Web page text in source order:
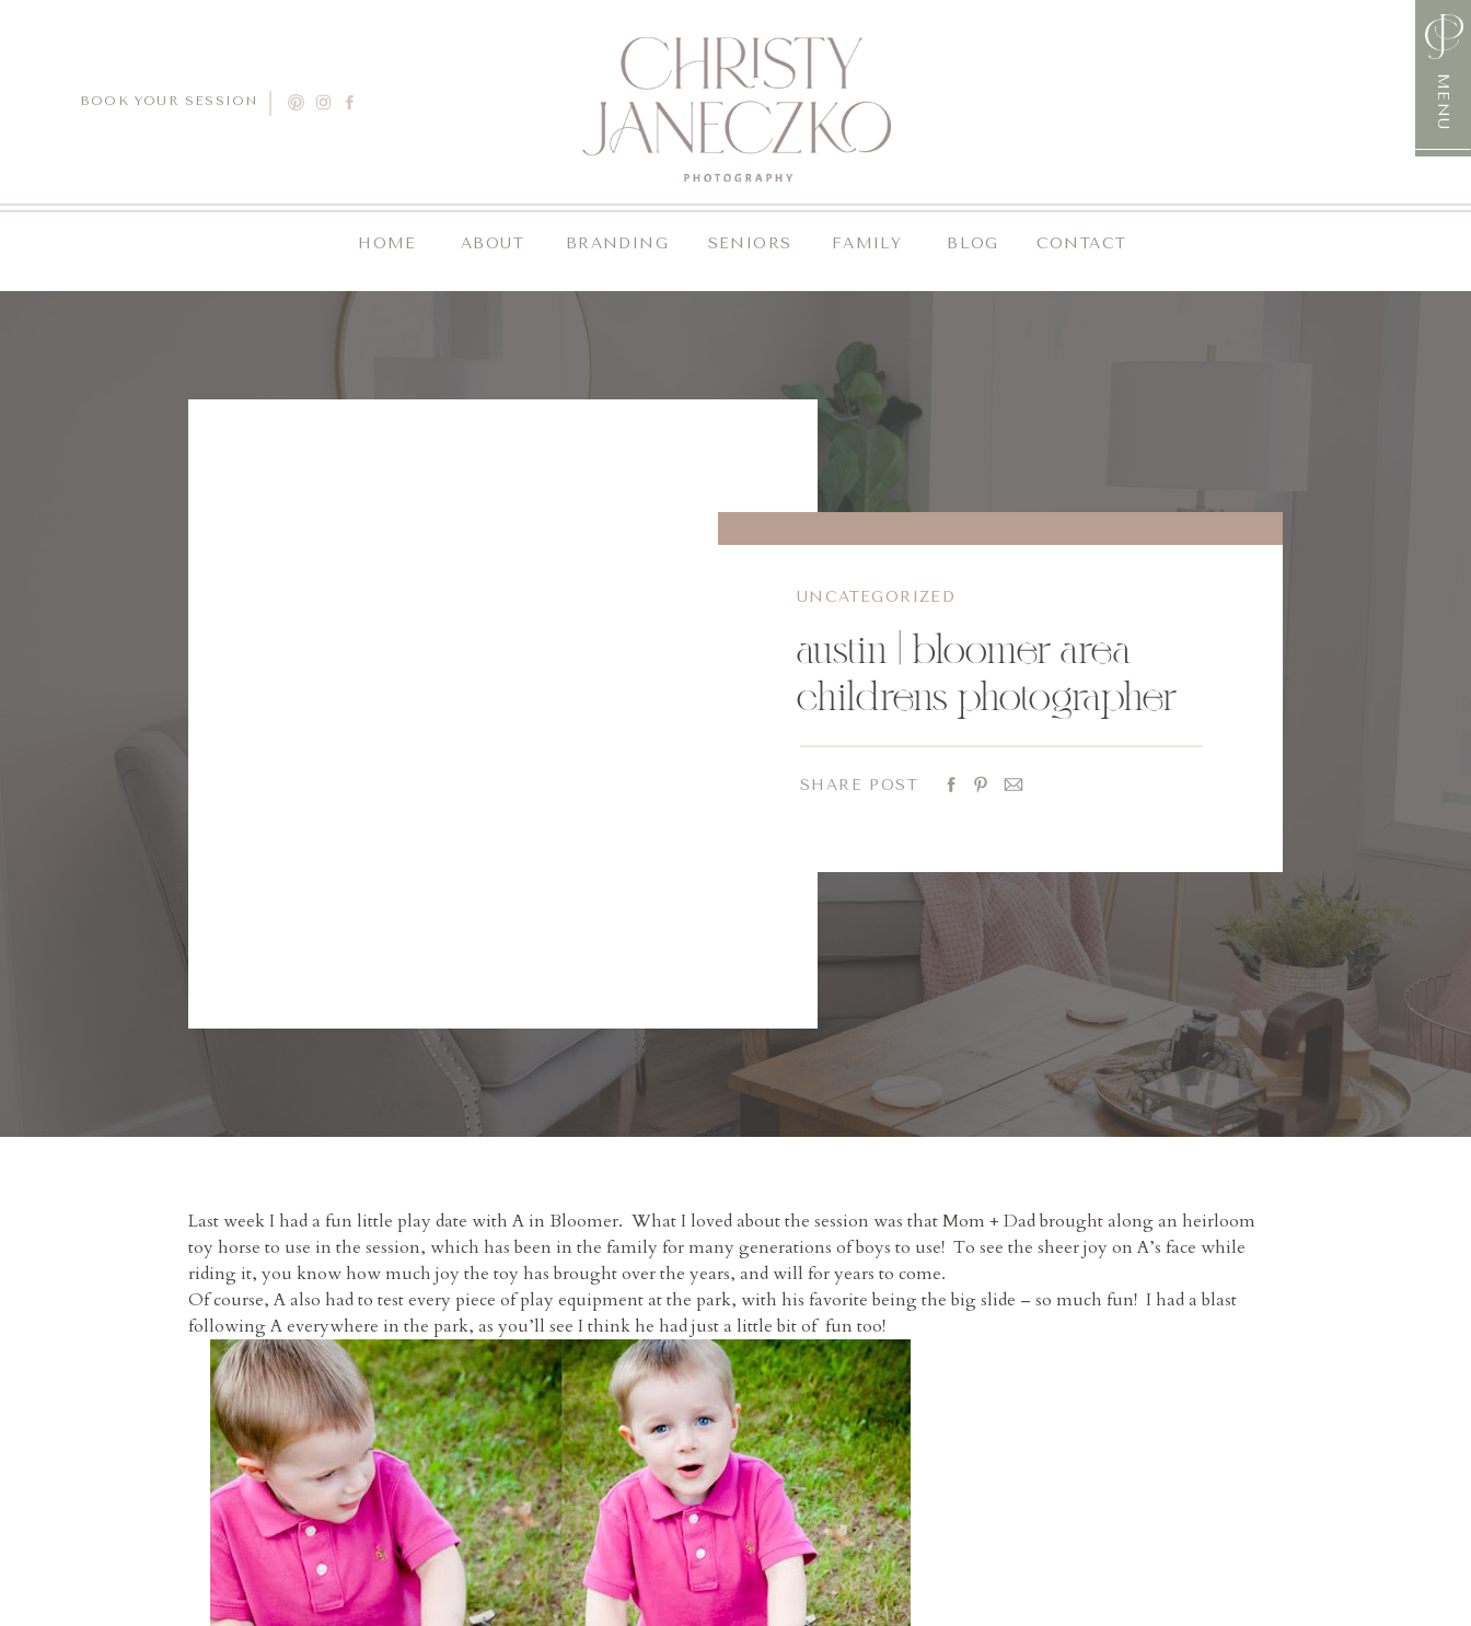
MENU
CONTACT
BLOG
FAMILY
SENIORS
BRANDING
ABOUT
HOME
BOOK YOUR SESSION
SHARE POST
austin | bloomer area
childrens photographer
UNCATEGORIZED
Last week I had a fun little play date with A in Bloomer. What I loved about the session was that Mom + Dad brought along an heirloom
toy horse to use in the session, which has been in the family for many generations of boys to use! To see the sheer joy on A’s face while
riding it, you know how much joy the toy has brought over the years, and will for years to come.
Of course, A also had to test every piece of play equipment at the park, with his favorite being the big slide – so much fun! I had a blast
following A everywhere in the park, as you’ll see I think he had just a little bit of fun too!